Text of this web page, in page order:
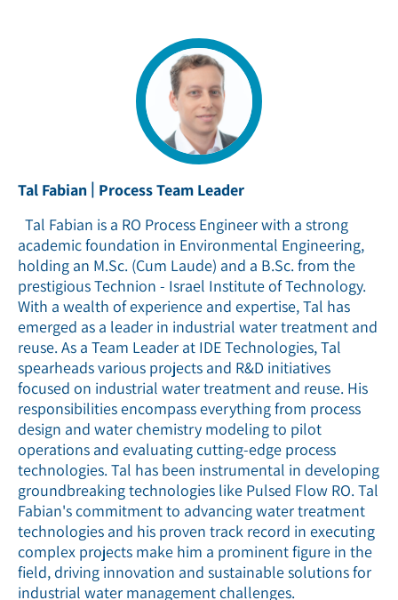
Tal Fabian | Process Team Leader
Tal Fabian is a RO Process Engineer with a strong
academic foundation in Environmental Engineering,
holding an M.Sc. (Cum Laude) and a B.Sc. from the
prestigious Technion - Israel Institute of Technology.
With a wealth of experience and expertise, Tal has
emerged as a leader in industrial water treatment and
reuse. As a Team Leader at IDE Technologies, Tal
spearheads various projects and R&D initiatives
focused on industrial water treatment and reuse. His
responsibilities encompass everything from process
design and water chemistry modeling to pilot
operations and evaluating cutting-edge process
technologies. Tal has been instrumental in developing
groundbreaking technologies like Pulsed Flow RO. Tal
Fabian's commitment to advancing water treatment
technologies and his proven track record in executing
complex projects make him a prominent figure in the
field, driving innovation and sustainable solutions for
industrial water management challenges.